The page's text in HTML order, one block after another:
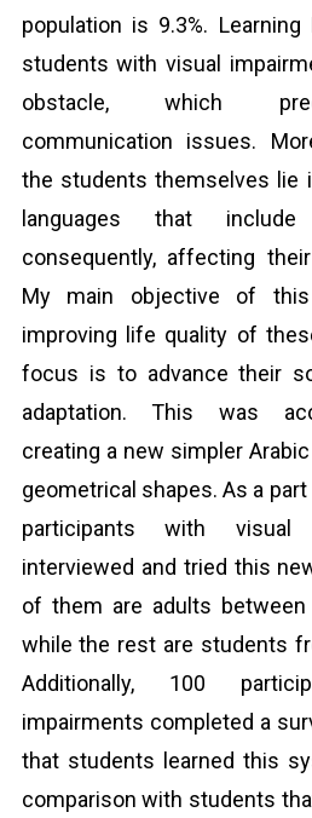
population is 9.3%.
students with visual
obstacle, which
communication issues.
the students themselves lie
languages that
consequently, affecting
My main objective of
improving life quality of
focus is to advance their
adaptation. This was
creating a new simpler
geometrical shapes. As a
participants with visual
interviewed and tried this
of them are adults
while the rest are students
Additionally, 100
impairments completed a
that students learned this
comparison with students